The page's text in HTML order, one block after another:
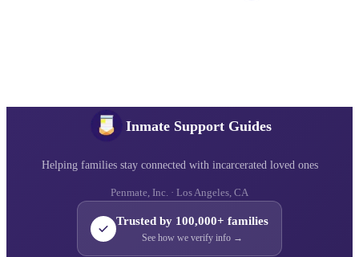
Inmate Support Guides
Helping families stay connected with incarcerated loved ones
Penmate, Inc. · Los Angeles, CA
Trusted by 100,000+ families
See how we verify info →